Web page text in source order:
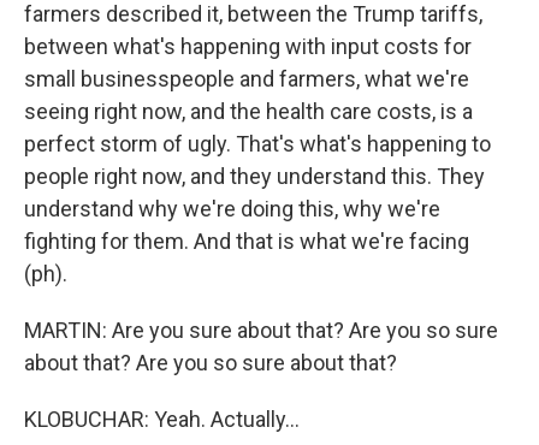
farmers described it, between the Trump tariffs,
between what's happening with input costs for
small businesspeople and farmers, what we're
seeing right now, and the health care costs, is a
perfect storm of ugly. That's what's happening to
people right now, and they understand this. They
understand why we're doing this, why we're
fighting for them. And that is what we're facing
(ph).
MARTIN: Are you sure about that? Are you so sure
about that? Are you so sure about that?
KLOBUCHAR: Yeah. Actually...